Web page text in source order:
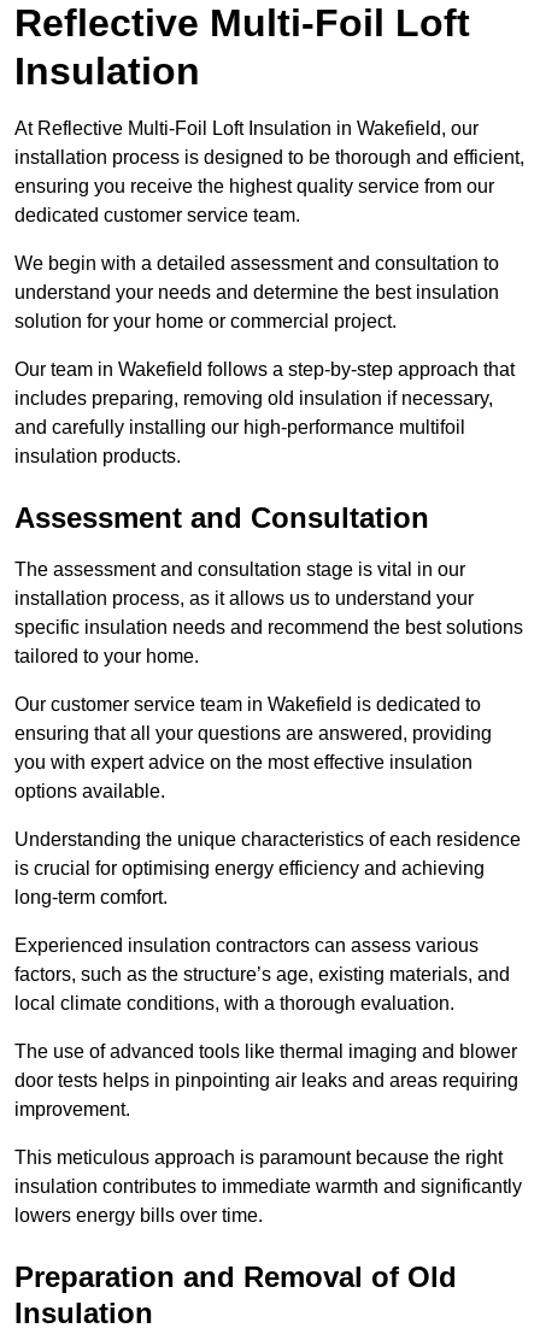
Reflective Multi-Foil Loft
Insulation
At Reflective Multi-Foil Loft Insulation in Wakefield, our
installation process is designed to be thorough and efficient,
ensuring you receive the highest quality service from our
dedicated customer service team.
We begin with a detailed assessment and consultation to
understand your needs and determine the best insulation
solution for your home or commercial project.
Our team in Wakefield follows a step-by-step approach that
includes preparing, removing old insulation if necessary,
and carefully installing our high-performance multifoil
insulation products.
Assessment and Consultation
The assessment and consultation stage is vital in our
installation process, as it allows us to understand your
specific insulation needs and recommend the best solutions
tailored to your home.
Our customer service team in Wakefield is dedicated to
ensuring that all your questions are answered, providing
you with expert advice on the most effective insulation
options available.
Understanding the unique characteristics of each residence
is crucial for optimising energy efficiency and achieving
long-term comfort.
Experienced insulation contractors can assess various
factors, such as the structure’s age, existing materials, and
local climate conditions, with a thorough evaluation.
The use of advanced tools like thermal imaging and blower
door tests helps in pinpointing air leaks and areas requiring
improvement.
This meticulous approach is paramount because the right
insulation contributes to immediate warmth and significantly
lowers energy bills over time.
Preparation and Removal of Old
Insulation